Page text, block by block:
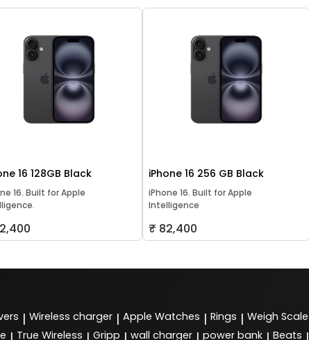
16 128GB Black
16. Built for Apple
iPhone 16 256 GB Black
iPhone 16. Built for Apple
Intelligence
₹ 82,400
| Wireless charger | Apple Watches | Rings | Weigh Scale
True Wireless Gripp wall charger power bank Beats